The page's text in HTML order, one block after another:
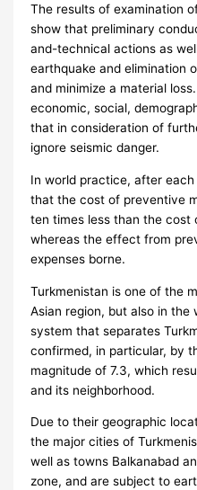
The results of examination
show that preliminary
and-technical actions as
earthquake and elimination
and minimize a material
economic, social,
that in consideration of
ignore seismic danger.
In world practice, after
that the cost of preventive
ten times less than the cost
whereas the effect from
expenses borne.
Turkmenistan is one of the
Asian region, but also in the
system that separates
confirmed, in particular, by
magnitude of 7.3, which
and its neighborhood.
Due to their geographic
the major cities of
well as towns Balkanabad
zone, and are subject to